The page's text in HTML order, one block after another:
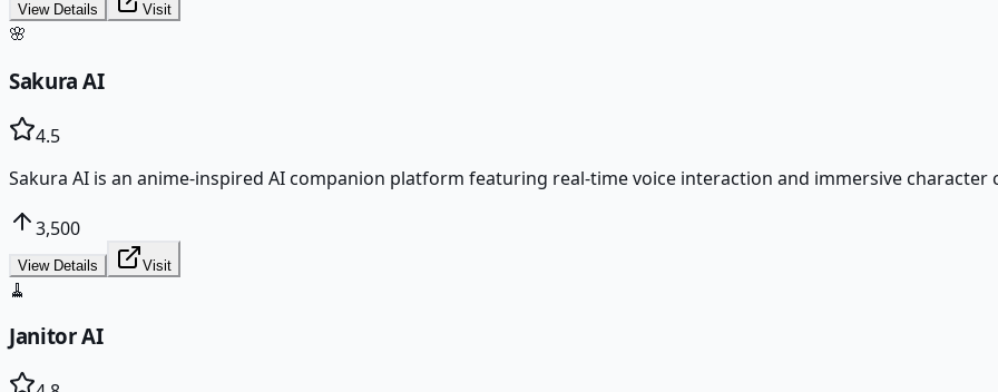
View Details Visit
🌸
Sakura AI
4.5
Sakura AI is an anime-inspired AI companion platform featuring real-time voice interaction and immersive character
3,500
View Details Visit
🧹
Janitor AI